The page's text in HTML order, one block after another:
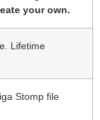
your own.
Lifetime
Stomp file